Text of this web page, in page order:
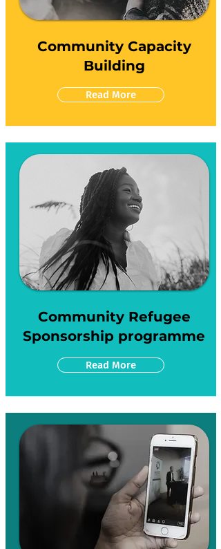
Community Capacity
Building
Read More
Community Refugee
Sponsorship programme
Read More